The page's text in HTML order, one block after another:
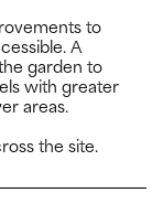
to
A
garden to
with greater
areas.
the site.